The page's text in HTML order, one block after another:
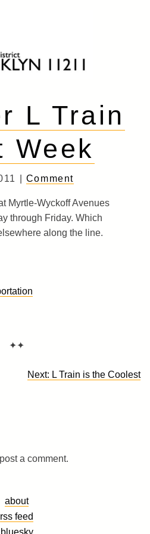
L Train
Week
| Comment
Myrtle-Wyckoff Avenues
through Friday. Which
along the line.
✦✦
Next: L Train is the Coolest
a comment.
about
rss feed
bluesky